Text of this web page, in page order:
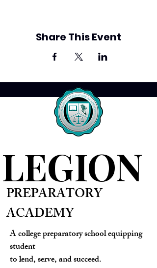
Share This Event
LEGION
PREPARATORY
ACADEMY
A college preparatory school equipping
student
to lend, serve, and succeed.